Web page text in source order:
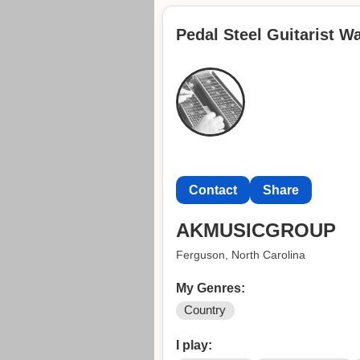
I’m open to play basically any
Pedal Steel Guitarist
Contact Share
AKMUSICGROUP
Ferguson, North Carolina
My Genres:
Country
I play: